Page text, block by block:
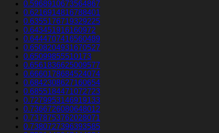
0.5968910673564867
0.6216914816788401
0.6355176719329225
0.643451916160972
0.6444707416560489
0.6508204931670527
0.65099855510173
0.6561836625009577
0.6660178684524074
0.6842308627160654
0.6855184471072723
0.7279953146919133
0.7366726080648012
0.7378753762028071
0.7380727396393585